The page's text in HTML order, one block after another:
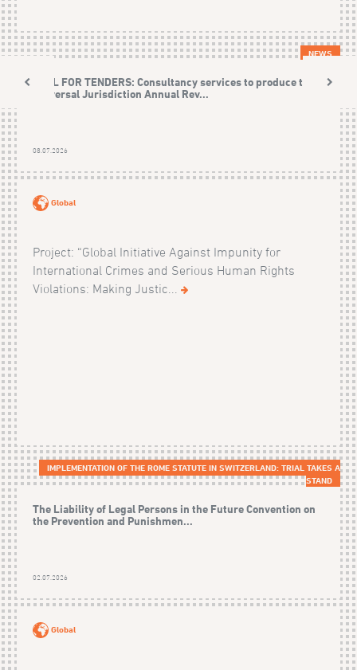
NEWS
CALL FOR TENDERS: Consultancy services to produce the
Universal Jurisdiction Annual Rev...
08.07.2026
Global
Project: “Global Initiative Against Impunity for
International Crimes and Serious Human Rights
Violations: Making Justic...
IMPLEMENTATION OF THE ROME STATUTE IN SWITZERLAND: TRIAL TAKES A
STAND
The Liability of Legal Persons in the Future Convention on
the Prevention and Punishmen...
02.07.2026
Global